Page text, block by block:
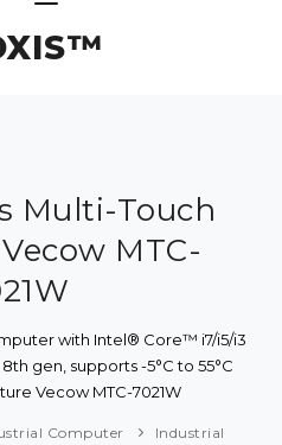
Multi-Touch
MTC-
with Intel® Core™ i7/i5/i3
gen, supports -5°C to 55°C
Vecow MTC-7021W
Computer
Industrial